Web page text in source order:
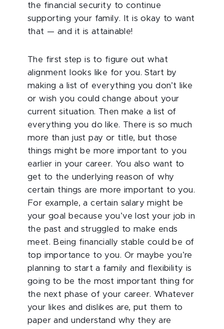
the financial security to continue
supporting your family. It is okay to want
that — and it is attainable!
The first step is to figure out what
alignment looks like for you. Start by
making a list of everything you don’t like
or wish you could change about your
current situation. Then make a list of
everything you do like. There is so much
more than just pay or title, but those
things might be more important to you
earlier in your career. You also want to
get to the underlying reason of why
certain things are more important to you.
For example, a certain salary might be
your goal because you’ve lost your job in
the past and struggled to make ends
meet. Being financially stable could be of
top importance to you. Or maybe you’re
planning to start a family and flexibility is
going to be the most important thing for
the next phase of your career. Whatever
your likes and dislikes are, put them to
paper and understand why they are